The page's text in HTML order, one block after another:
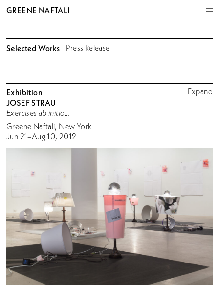
GREENE NAFTALI
Selected Works Press Release
Exhibition
JOSEF STRAU
Exercises ab initio…
Greene Naftali, New York
Jun 21–Aug 10, 2012
Expand